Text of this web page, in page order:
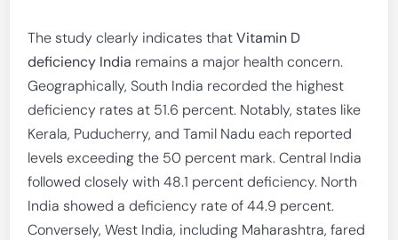
The study clearly indicates thatVitamin D
deficiency India remains a major health concern.
Geographically, South India recorded the highest
deficiency rates at 51.6 percent. Notably, states like
Kerala, Puducherry, and Tamil Nadu each reported
levels exceeding the 50 percent mark. Central India
followed closely with 48.1 percent deficiency. North
India showed a deficiency rate of 44.9 percent.
Conversely, West India, including Maharashtra, fared